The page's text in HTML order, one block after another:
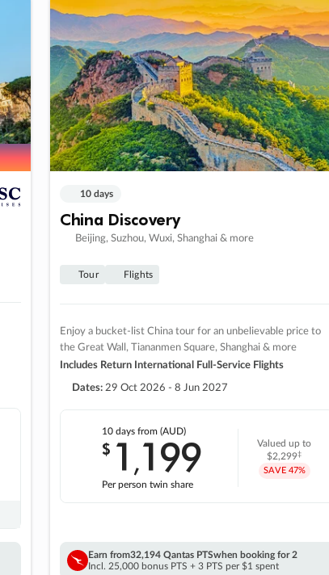
10 days
China Discovery
Beijing, Suzhou, Wuxi, Shanghai & more
Tour Flights
Enjoy a bucket-list China tour for an unbelievable price to
the Great Wall, Tiananmen Square, Shanghai & more
Includes Return International Full-Service Flights
Dates: 29 Oct 2026 - 8 Jun 2027
10 daysfrom (AUD)
$ 1 ,199
Per person twin share
Valued up to
$2,299‡
SAVE 47%
Earn from32,194 Qantas PTSwhen booking for 2
Incl. 25,000 bonus PTS + 3 PTS per $1 spent